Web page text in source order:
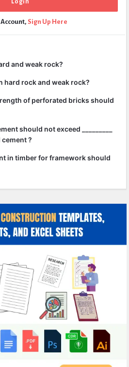
Sign Up Here
and weak rock?
hard rock and weak rock?
of perforated bricks should
should not exceed _________
?
in timber for framework should